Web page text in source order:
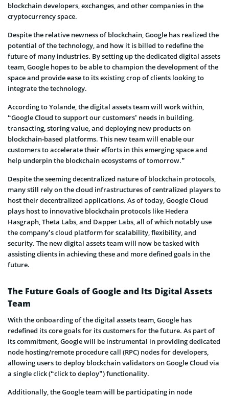
blockchain developers, exchanges, and other companies in the
cryptocurrency space.
Despite the relative newness of blockchain, Google has realized the
potential of the technology, and how it is billed to redefine the
future of many industries. By setting up the dedicated digital assets
team, Google hopes to be able to champion the development of the
space and provide ease to its existing crop of clients looking to
integrate the technology.
According to Yolande, the digital assets team will work within,
“Google Cloud to support our customers’ needs in building,
transacting, storing value, and deploying new products on
blockchain-based platforms. This new team will enable our
customers to accelerate their efforts in this emerging space and
help underpin the blockchain ecosystems of tomorrow.”
Despite the seeming decentralized nature of blockchain protocols,
many still rely on the cloud infrastructures of centralized players to
host their decentralized applications. As of today, Google Cloud
plays host to innovative blockchain protocols like Hedera
Hasgraph, Theta Labs, and Dapper Labs, all of which notably use
the company’s cloud platform for scalability, flexibility, and
security. The new digital assets team will now be tasked with
assisting clients in achieving these and more defined goals in the
future.
The Future Goals of Google and Its Digital Assets
Team
With the onboarding of the digital assets team, Google has
redefined its core goals for its customers for the future. As part of
its commitment, Google will be instrumental in providing dedicated
node hosting/remote procedure call (RPC) nodes for developers,
allowing users to deploy blockchain validators on Google Cloud via
a single click (“click to deploy”) functionality.
Additionally, the Google team will be participating in node